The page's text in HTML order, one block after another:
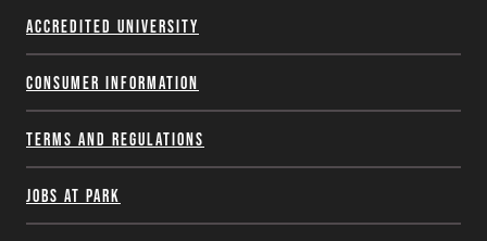
Accredited University
Consumer Information
Terms and Regulations
Jobs at Park